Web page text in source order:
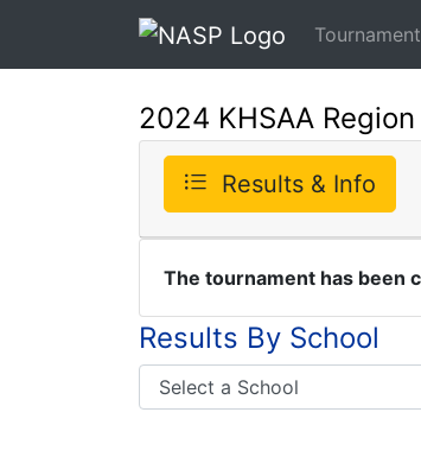
2024 KHSAA
Results & Info
The tournament has been
Results By School